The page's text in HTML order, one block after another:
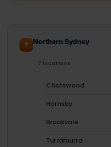
Northern Sydney
7 locations
Chatswood
Hornsby
Brookvale
Turramurra